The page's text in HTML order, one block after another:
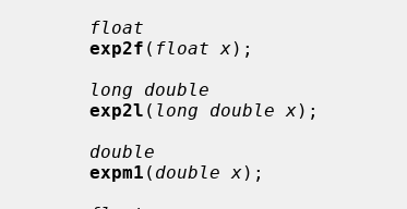
float
exp2f ( float x);
long double
exp2l ( long double x);
double
expm1 ( double x);